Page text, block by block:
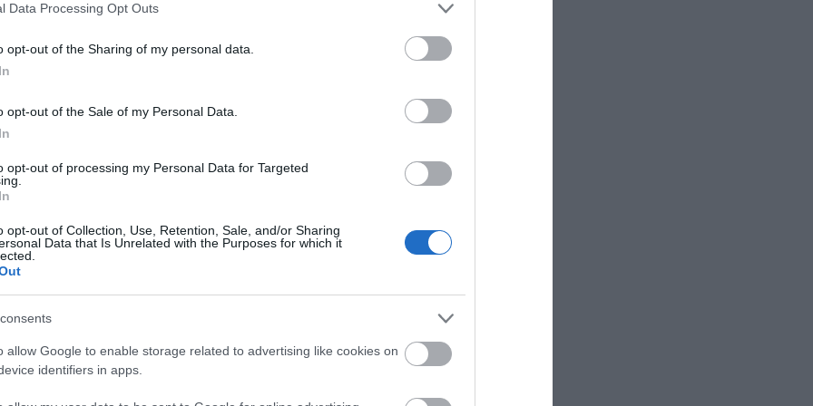
Data Processing Opt Outs
opt-out of the Sharing of my personal data.
opt-out of the Sale of my Personal Data.
opt-out of processing my Personal Data for Targeted
opt-out of Collection, Use, Retention, Sale, and/or Sharing
Data that Is Unrelated with the Purposes for which it
allow Google to enable storage related to advertising like cookies on
identifiers in apps.
for more information